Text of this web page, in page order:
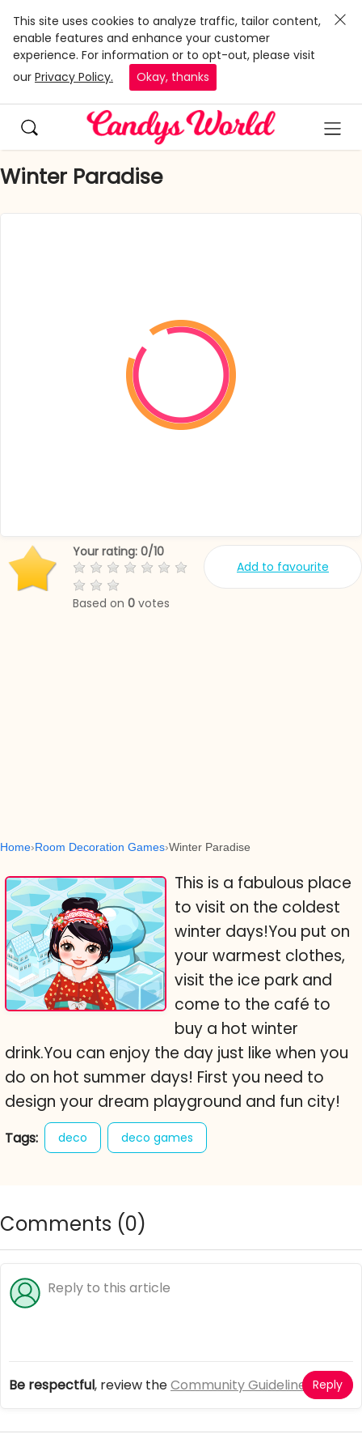
This site uses cookies to analyze traffic, tailor content,
enable features and enhance your customer
experience. For information or to opt-out, please visit
our Privacy Policy. Okay, thanks
Winter Paradise
Add to favourite
Your rating: 0/10
Based on 0 votes
Home Room Decoration Games Winter Paradise
This is a fabulous place
to visit on the coldest
winter days!You put on
your warmest clothes,
visit the ice park and
come to the café to
buy a hot winter
drink.You can enjoy the day just like when you
do on hot summer days! First you need to
design your dream playground and fun city!
Tags: deco deco games
Comments (0)
Be respectful, review theCommunity Guidelines Reply